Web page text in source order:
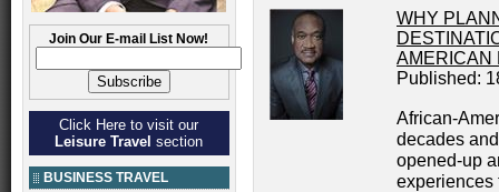
Join Our E-mail List Now!
Click Here to visit our
Leisure Travel section
BUSINESS TRAVEL
WHY
AMERICAN
Published:
African-
decades
opened-up
experiences